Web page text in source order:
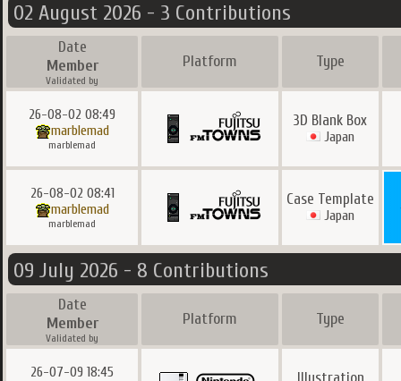
02 August 2026 - 3 Contributions
Date
Member
Validated by
Platform Type
26-08-02 08:49
marblemad
marblemad
3D Blank Box
Japan
26-08-02 08:41
marblemad
marblemad
Case Template
Japan
09 July 2026 - 8 Contributions
Date
Member
Validated by
Platform Type
26-07-09 18:45